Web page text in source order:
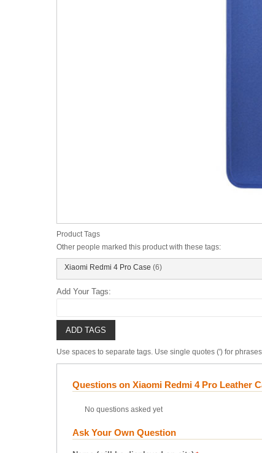
Product Tags
Other people marked this product with these tags:
Xiaomi Redmi 4 Pro Case (6)
Add Your Tags:
ADD TAGS
Use spaces to separate tags. Use single quotes (') for
Questions on Xiaomi Redmi 4 Pro Leather
No questions asked yet
Ask Your Own Question